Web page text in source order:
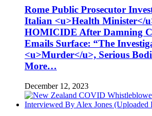
Rome Public Prosecutor
Italian <u>Health Minister</
HOMICIDE After Damning
Emails Surface: “The
<u>Murder</u>, Serious
More…
December 12, 2023